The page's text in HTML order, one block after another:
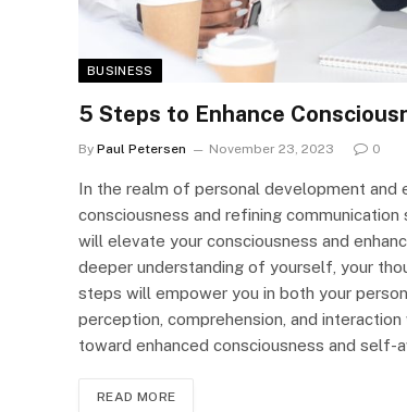
BUSINESS
5 Steps to Enhance
By Paul Petersen November 23, 2023 0
In the realm of personal development
consciousness and refining
will elevate your consciousness and
deeper understanding of yourself, your
steps will empower you in both your
perception, comprehension, and
toward enhanced consciousness and
READ MORE